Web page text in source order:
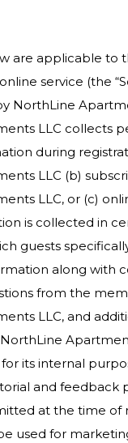
are applicable to
service (the
NorthLine
LLC collects
during
LLC (b)
LLC, or (c)
is collected in
guests
along with
from the
LLC, and
its internal
and feedback
at the time of
used for